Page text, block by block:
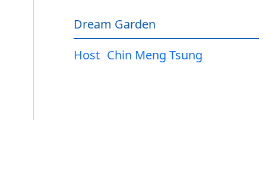
Dream Garden
Host Chin Meng Tsung